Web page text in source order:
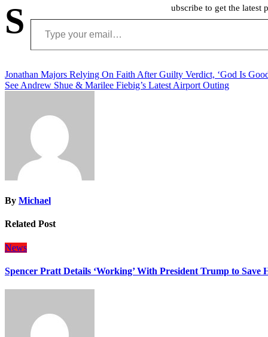
S ubscribe to get the latest
Type your email…
Post
navigation
Jonathan Majors Relying On Faith After Guilty Verdict, ‘God Is
See Andrew Shue & Marilee Fiebig’s Latest Airport Outing
By Michael
Related Post
News
Spencer Pratt Details ‘Working’ With President Trump to Save